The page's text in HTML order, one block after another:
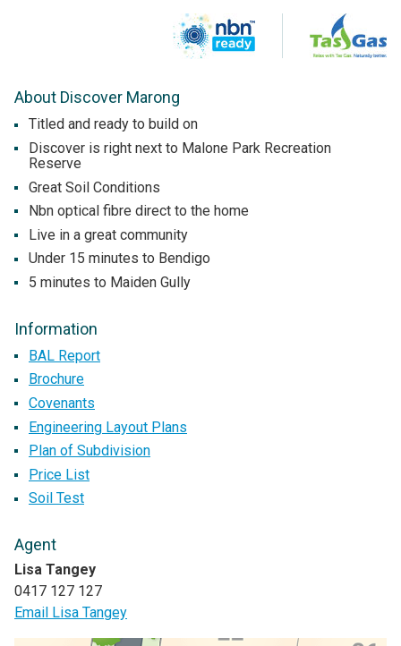
About Discover Marong
Titled and ready to build on
Discover is right next to Malone Park Recreation
Reserve
Great Soil Conditions
Nbn optical fibre direct to the home
Live in a great community
Under 15 minutes to Bendigo
5 minutes to Maiden Gully
Information
BAL Report
Brochure
Covenants
Engineering Layout Plans
Plan of Subdivision
Price List
Soil Test
Agent
Lisa Tangey
0417 127 127
Email Lisa Tangey